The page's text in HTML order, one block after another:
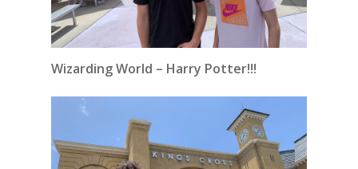
Wizarding World – Harry Potter!!!